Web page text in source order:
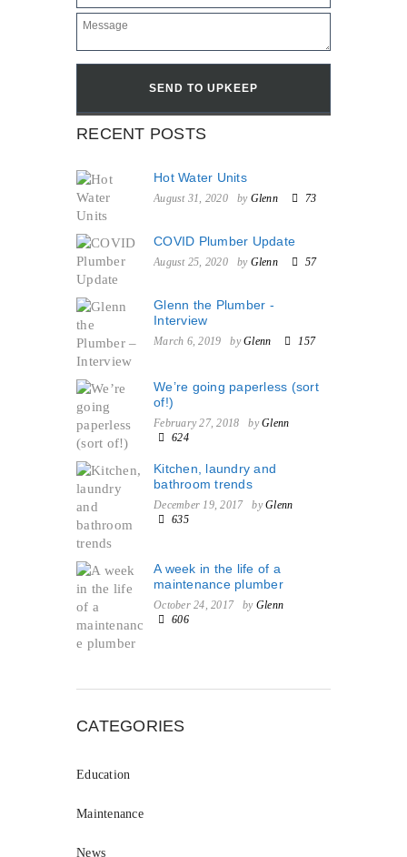
RECENT POSTS
Hot Water Units
August 31, 2020 by Glenn 73
COVID Plumber Update
August 25, 2020 by Glenn 57
Glenn the Plumber -
Interview
March 6, 2019 byGlenn 157
We’re going paperless (sort
of!)
February 27, 2018 byGlenn
624
Kitchen, laundry and
bathroom trends
December 19, 2017 byGlenn
635
A week in the life of a
maintenance plumber
October 24, 2017 by Glenn
606
CATEGORIES
Education
Maintenance
News